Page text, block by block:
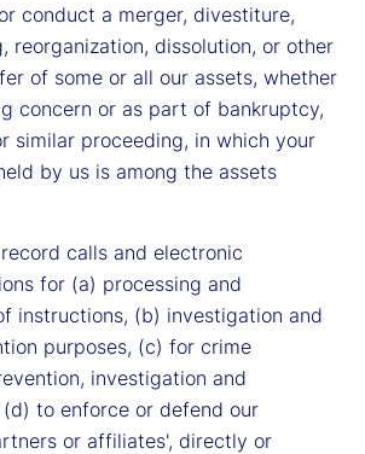
conduct a merger, divestiture,
reorganization, dissolution, or other
of some or all our assets, whether
concern or as part of bankruptcy,
similar proceeding, in which your
by us is among the assets
calls and electronic
for (a) processing and
instructions, (b) investigation and
purposes, (c) for crime
investigation and
to enforce or defend our
or affiliates', directly or